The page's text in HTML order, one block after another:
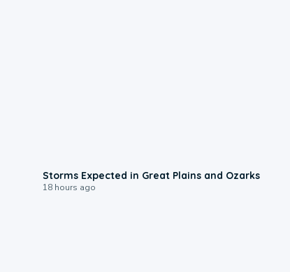
Storms Expected in Great Plains and Ozarks
18 hours ago